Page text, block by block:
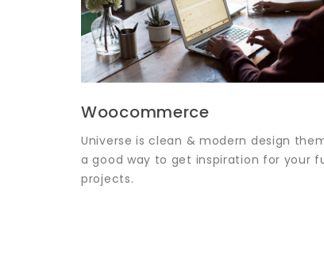
Woocommerce
Universe is clean & modern design
a good way to get inspiration for your
projects.